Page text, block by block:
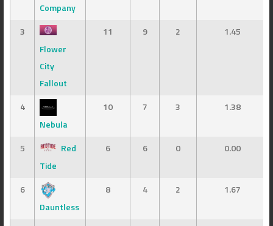
Company
3
Flower
City
Fallout
11 9 2 1.45
4
Nebula
10 7 3 1.38
5
Red
Tide
6 6 0 0.00
6
Dauntless
8 4 2 1.67